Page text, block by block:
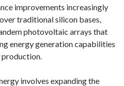
improvements increasingly
traditional silicon bases,
photovoltaic arrays that
energy generation capabilities
production.
involves expanding the